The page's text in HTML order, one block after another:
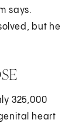
says.
but he
325,000
heart